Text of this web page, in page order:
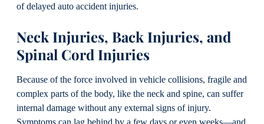
of delayed auto accident injuries.
Neck Injuries, Back Injuries, and
Spinal Cord Injuries
Because of the force involved in vehicle collisions, fragile and
complex parts of the body, like the neck and spine, can suffer
internal damage without any external signs of injury.